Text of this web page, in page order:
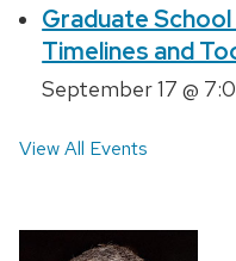
Graduate
Timelines and
September 17 @
View All Events